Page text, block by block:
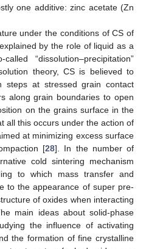
one additive: zinc acetate (Zn
under the conditions of CS of
by the role of liquid as a
“dissolution–precipitation”
theory, CS is believed to
steps at stressed grain contact
along grain boundaries to open
on the grains surface in the
all this occurs under the action of
at minimizing excess surface
[28]. In the number of
cold sintering mechanism
to which mass transfer and
to the appearance of super pre-
of oxides when interacting
main ideas about solid-phase
the influence of activating
the formation of fine crystalline